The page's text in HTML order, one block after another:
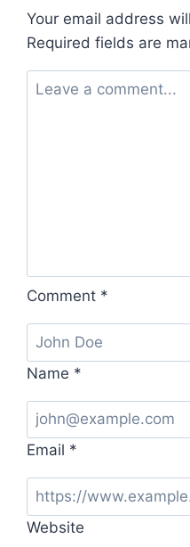
Your email address
Required fields are
Comment *
Name *
Email *
Website